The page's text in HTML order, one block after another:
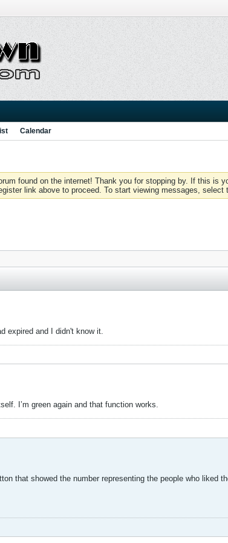
Calendar
found on the internet! Thank you for stopping by. If this is
link above to proceed. To start viewing messages,
expired and I didn't know it.
I’m green again and that function works.
that showed the number representing the people who liked